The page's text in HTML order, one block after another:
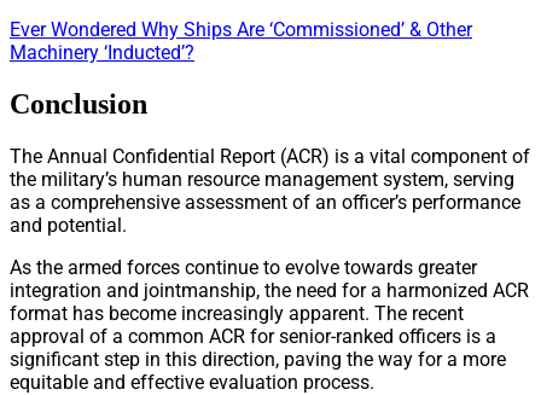
Ever Wondered Why Ships Are ‘Commissioned’ & Other
Machinery ‘Inducted’?
Conclusion
The Annual Confidential Report (ACR) is a vital component of
the military’s human resource management system, serving
as a comprehensive assessment of an officer’s performance
and potential.
As the armed forces continue to evolve towards greater
integration and jointmanship, the need for a harmonized ACR
format has become increasingly apparent. The recent
approval of a common ACR for senior-ranked officers is a
significant step in this direction, paving the way for a more
equitable and effective evaluation process.